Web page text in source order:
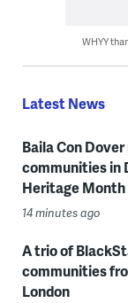
WHYY
Latest News
Baila Con
communities in
Heritage Month
14 minutes ago
A trio of
communities
London